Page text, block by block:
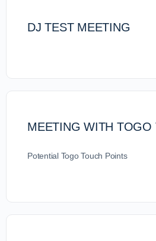
DJ TEST MEETING
MEETING WITH TOGO
Potential Togo Touch Points